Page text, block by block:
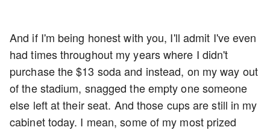
And if I'm being honest with you, I'll admit I've even
had times throughout my years where I didn't
purchase the $13 soda and instead, on my way out
of the stadium, snagged the empty one someone
else left at their seat. And those cups are still in my
cabinet today. I mean, some of my most prized